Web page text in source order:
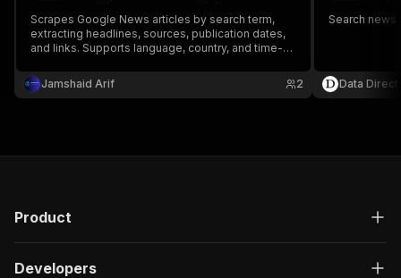
Scrapes Google News articles by search term,
extracting headlines, sources, publication dates,
and links. Supports language, country, and time-
and media analysis.
Jamshaid Arif 2
Search
Data Direct
Product
Developers